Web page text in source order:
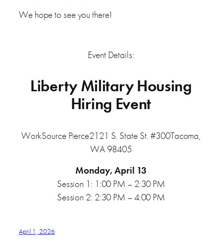
We hope to see you there!
Event Details:
Liberty Military Housing
Hiring Event
WorkSource Pierce2121 S. State St. #300Tacoma,
WA 98405
Monday, April 13
Session 1: 1:00 PM – 2:30 PM
Session 2: 2:30 PM – 4:00 PM
April 1, 2026